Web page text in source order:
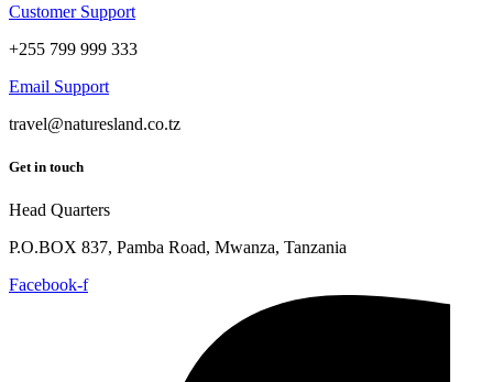
Customer Support
+255 799 999 333
Email Support
travel@naturesland.co.tz
Get in touch
Head Quarters
P.O.BOX 837, Pamba Road, Mwanza, Tanzania
Facebook-f